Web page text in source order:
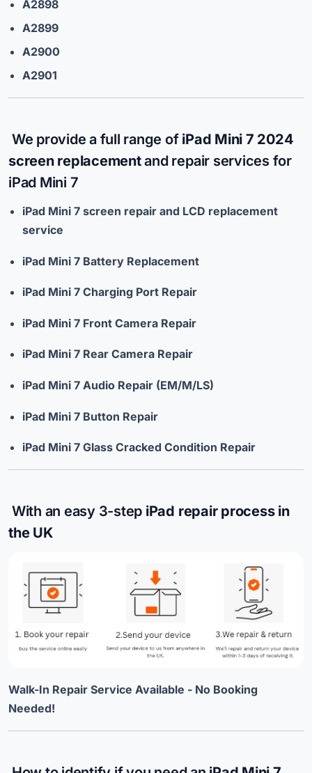
A2898
A2899
A2900
A2901
We provide a full range ofiPad Mini 7 2024
screen replacementand repair services for
iPad Mini 7
iPad Mini 7 screen repair and LCD replacement
service
iPad Mini 7 Battery Replacement
iPad Mini 7 Charging Port Repair
iPad Mini 7 Front Camera Repair
iPad Mini 7 Rear Camera Repair
iPad Mini 7 Audio Repair (EM/M/LS)
iPad Mini 7 Button Repair
iPad Mini 7 Glass Cracked Condition Repair
With an easy 3-step iPad repair process in
the UK
Walk-In Repair Service Available - No Booking
Needed!